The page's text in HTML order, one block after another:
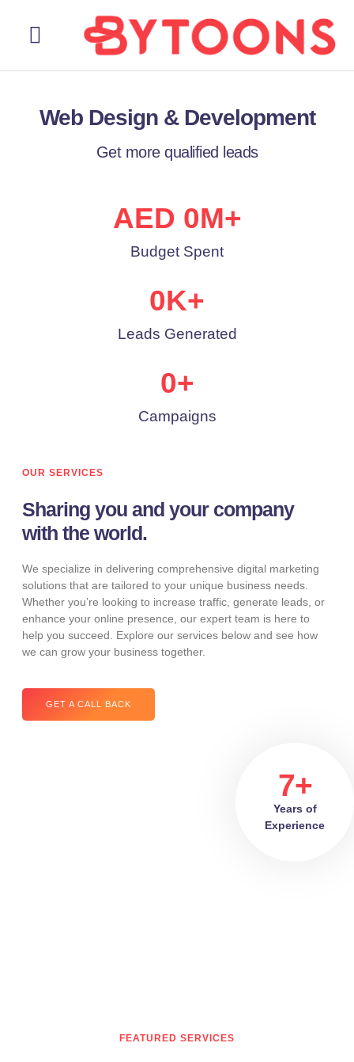
Web Design & Development
Get more qualified leads
Budget Spent
AED 0M+
Leads Generated
0K+
Campaigns
0+
OUR SERVICES
Sharing you and your company
with the world.
We specialize in delivering comprehensive digital marketing
solutions that are tailored to your unique business needs.
Whether you’re looking to increase traffic, generate leads, or
enhance your online presence, our expert team is here to
help you succeed. Explore our services below and see how
we can grow your business together.
GET A CALL BACK
7+
Years of
Experience
FEATURED SERVICES